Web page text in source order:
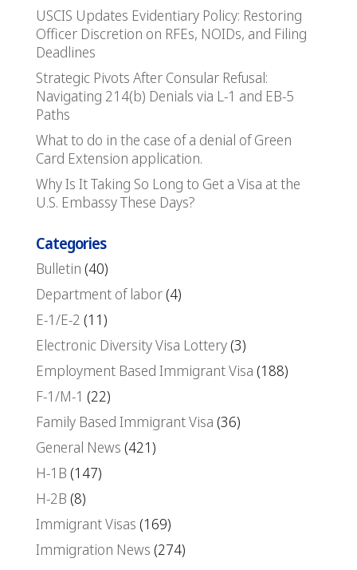
USCIS Updates Evidentiary Policy: Restoring
Officer Discretion on RFEs, NOIDs, and Filing
Deadlines
Strategic Pivots After Consular Refusal:
Navigating 214(b) Denials via L-1 and EB-5
Paths
What to do in the case of a denial of Green
Card Extension application.
Why Is It Taking So Long to Get a Visa at the
U.S. Embassy These Days?
Categories
Bulletin (40)
Department of labor(4)
E-1/E-2 (11)
Electronic Diversity Visa Lottery(3)
Employment Based Immigrant Visa (188)
F-1/M-1 (22)
Family Based Immigrant Visa (36)
General News (421)
H-1B (147)
H-2B (8)
Immigrant Visas (169)
Immigration News (274)